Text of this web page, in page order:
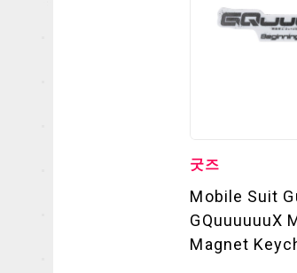
굿즈
Mobile Suit
GQuuuuuuX
Magnet